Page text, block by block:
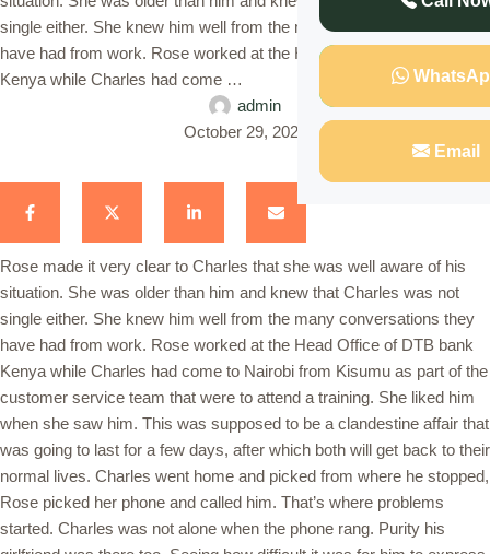
Email
single either. She knew him well from the many conversations they
have had from work. Rose worked at the Head Office of DTB bank
Kenya while Charles had come …
admin
October 29, 2022
Rose made it very clear to Charles that she was well aware of his
situation. She was older than him and knew that Charles was not
single either. She knew him well from the many conversations they
have had from work. Rose worked at the Head Office of DTB bank
Kenya while Charles had come to Nairobi from Kisumu as part of the
customer service team that were to attend a training. She liked him
when she saw him. This was supposed to be a clandestine affair that
was going to last for a few days, after which both will get back to their
normal lives. Charles went home and picked from where he stopped,
Rose picked her phone and called him. That’s where problems
started. Charles was not alone when the phone rang. Purity his